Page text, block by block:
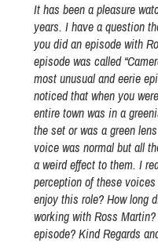
It has been a pleasure
years. I have a question
you did an episode with
episode was called
most unusual and eerie
noticed that when you
entire town was in a
the set or was a green
voice was normal but all
a weird effect to them. I
perception of these
enjoy this role? How long
working with Ross
episode? Kind Regards